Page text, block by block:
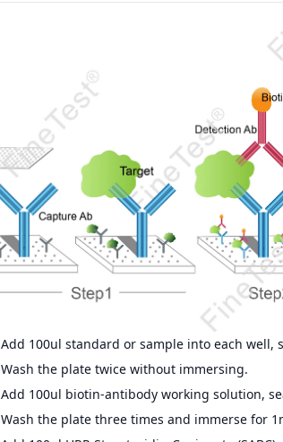
Add 100ul standard or sample into each well,
Wash the plate twice without immersing.
Add 100ul biotin-antibody working solution,
Wash the plate three times and immerse for